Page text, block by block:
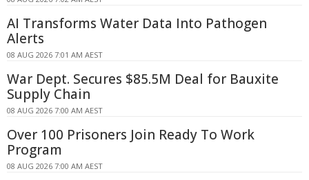
AI Transforms Water Data Into Pathogen
Alerts
08 AUG 2026 7:01 AM AEST
War Dept. Secures $85.5M Deal for Bauxite
Supply Chain
08 AUG 2026 7:00 AM AEST
Over 100 Prisoners Join Ready To Work
Program
08 AUG 2026 7:00 AM AEST